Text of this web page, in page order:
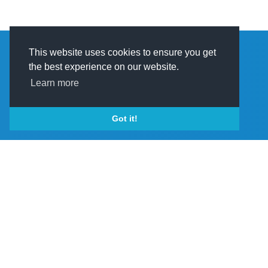
This website uses cookies to ensure you get
the best experience on our website.
Learn more
Got it!
PRODUCTS & SERVICES